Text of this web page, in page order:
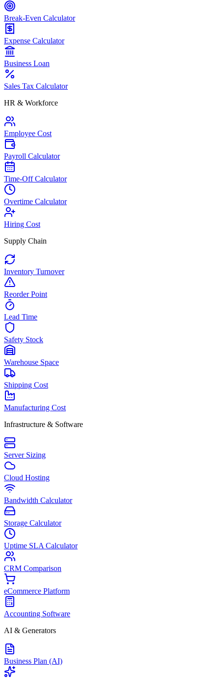
Break-Even Calculator
Expense Calculator
Business Loan
Sales Tax Calculator
HR & Workforce
Employee Cost
Payroll Calculator
Time-Off Calculator
Overtime Calculator
Hiring Cost
Supply Chain
Inventory Turnover
Reorder Point
Lead Time
Safety Stock
Warehouse Space
Shipping Cost
Manufacturing Cost
Infrastructure & Software
Server Sizing
Cloud Hosting
Bandwidth Calculator
Storage Calculator
Uptime SLA Calculator
CRM Comparison
eCommerce Platform
Accounting Software
AI & Generators
Business Plan (AI)